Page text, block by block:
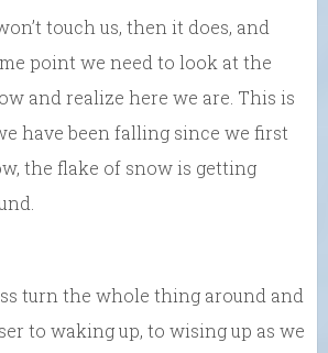
touch us, then it does, and
point we need to look at the
and realize here we are. This is
have been falling since we first
the flake of snow is getting
turn the whole thing around and
to waking up, to wising up as we